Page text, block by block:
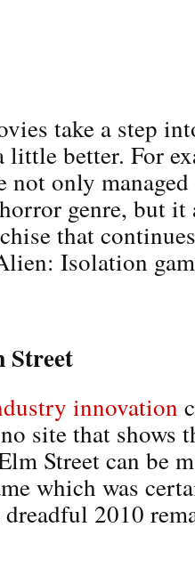
take a step
little better. For
not only
genre, but it
that
Isolation
Street
innovation
site that shows
Street can be
which was
dreadful 2010